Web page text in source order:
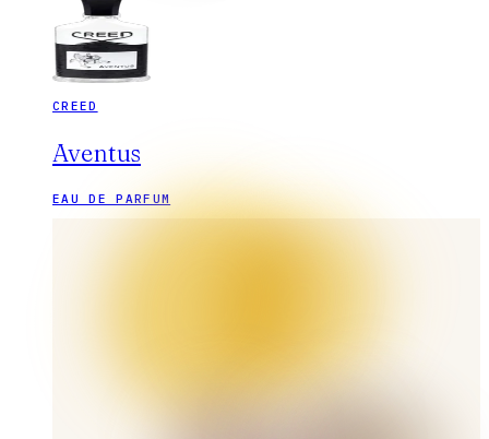
CREED
Aventus
EAU DE PARFUM